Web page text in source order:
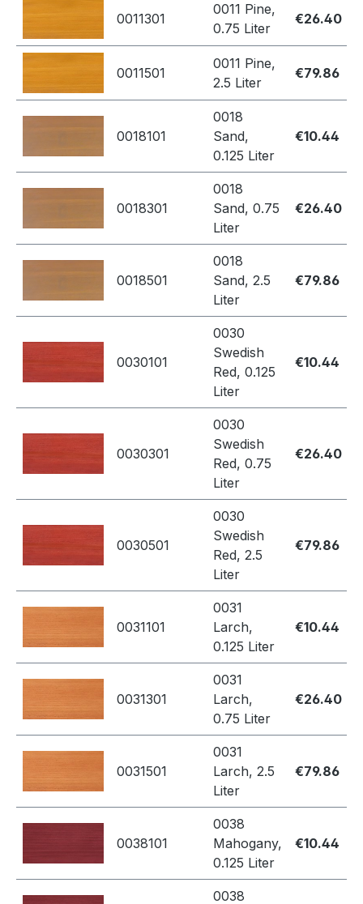
0011301
0011 Pine,
0.75 Liter
€26.40
0011501
0011 Pine,
2.5 Liter
€79.86
0018101
0018
Sand,
0.125 Liter
€10.44
0018301
0018
Sand, 0.75
Liter
€26.40
0018501
0018
Sand, 2.5
Liter
€79.86
0030101
0030
Swedish
Red, 0.125
Liter
€10.44
0030301
0030
Swedish
Red, 0.75
Liter
€26.40
0030501
0030
Swedish
Red, 2.5
Liter
€79.86
0031101
0031
Larch,
0.125 Liter
€10.44
0031301
0031
Larch,
0.75 Liter
€26.40
0031501
0031
Larch, 2.5
Liter
€79.86
0038101
0038
Mahogany,
0.125 Liter
€10.44
0038